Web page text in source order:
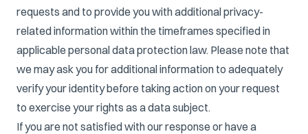
requests and to provide you with additional privacy-
related information within the timeframes specified in
applicable personal data protection law. Please note that
we may ask you for additional information to adequately
verify your identity before taking action on your request
to exercise your rights as a data subject.
If you are not satisfied with our response or have a